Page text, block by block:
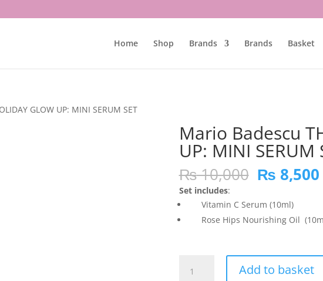
Home Shop Brands Brands Basket
GLOW UP: MINI SERUM SET
Mario Badescu
UP: MINI SERUM
₨10,000 Original
price
was:
₨
₨ 8,500
Set includes:
Vitamin C Serum (10ml)
Rose Hips Nourishing Oil
Badescu
Add to basket